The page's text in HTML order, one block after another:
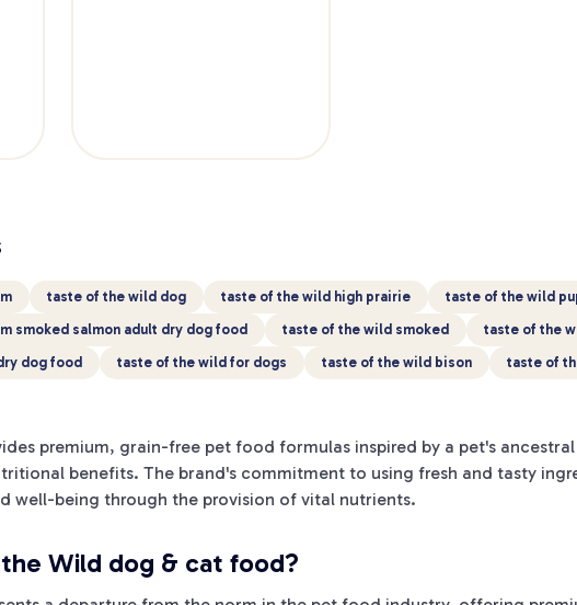
taste of the wild dog taste of the wild high prairie taste of the wild
smoked salmon adult dry dog food
taste of the wild smoked
taste of the
dog food
taste of the wild for dogs taste of the wild bison taste of
premium, grain-free pet food formulas inspired by a pet's
benefits. The brand's commitment to using fresh and tasty
well-being through the provision of vital nutrients.
Wild dog & cat food?